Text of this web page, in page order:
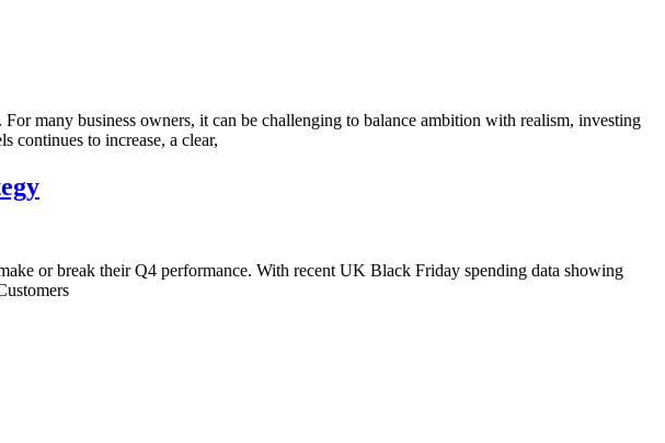
many business owners, it can be challenging to balance ambition with realism, investing
continues to increase, a clear,
or break their Q4 performance. With recent UK Black Friday spending data showing